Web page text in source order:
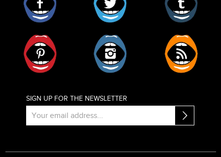
SIGN UP FOR THE NEWSLETTER